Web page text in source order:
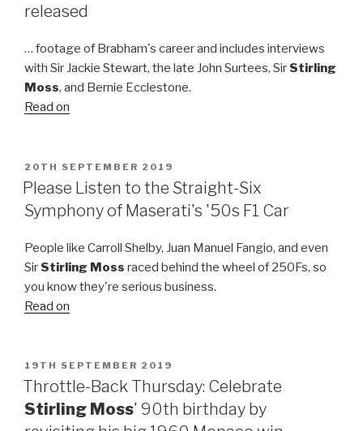
released
… footage of Brabham's career and includes interviews
with Sir Jackie Stewart, the late John Surtees, Sir Stirling
Moss, and Bernie Ecclestone.
Read on
POSTED
ON
20TH SEPTEMBER 2019
Please Listen to the Straight-Six
Symphony of Maserati's '50s F1 Car
People like Carroll Shelby, Juan Manuel Fangio, and even
Sir Stirling Moss raced behind the wheel of 250Fs, so
you know they're serious business.
Read on
POSTED
ON
19TH SEPTEMBER 2019
Throttle-Back Thursday: Celebrate
Stirling Moss' 90th birthday by